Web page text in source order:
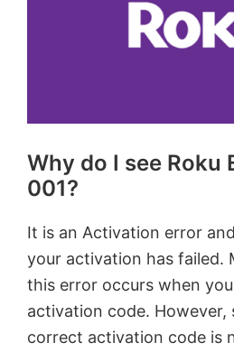
Why do I see Roku
001?
It is an Activation error
your activation has failed.
this error occurs when
activation code. However,
correct activation code is